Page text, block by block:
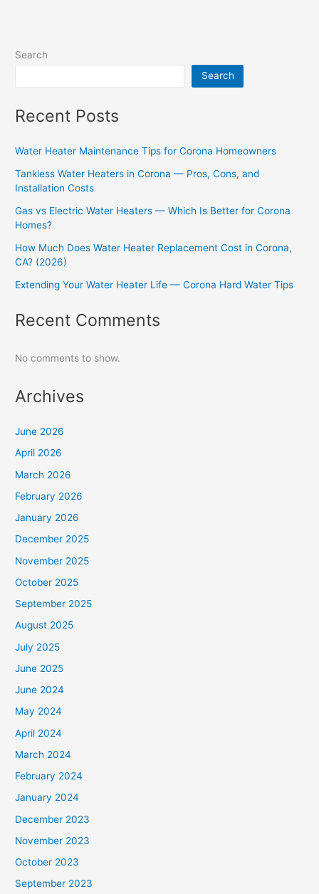
Search
Search
Recent Posts
Water Heater Maintenance Tips for Corona Homeowners
Tankless Water Heaters in Corona — Pros, Cons, and
Installation Costs
Gas vs Electric Water Heaters — Which Is Better for Corona
Homes?
How Much Does Water Heater Replacement Cost in Corona,
CA? (2026)
Extending Your Water Heater Life — Corona Hard Water Tips
Recent Comments
No comments to show.
Archives
June 2026
April 2026
March 2026
February 2026
January 2026
December 2025
November 2025
October 2025
September 2025
August 2025
July 2025
June 2025
June 2024
May 2024
April 2024
March 2024
February 2024
January 2024
December 2023
November 2023
October 2023
September 2023